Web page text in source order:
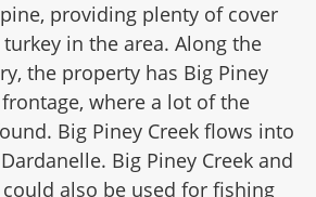
providing plenty of cover
in the area. Along the
the property has Big Piney
where a lot of the
Big Piney Creek flows into
Big Piney Creek and
also be used for fishing